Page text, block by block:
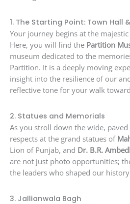
1. The Starting Point: Town Hall
Your journey begins at the
Here, you will find the Partition
museum dedicated to the
Partition. It is a deeply moving
insight into the resilience of our
reflective tone for your walk
2. Statues and Memorials
As you stroll down the wide,
respects at the grand statues of
Lion of Punjab, and Dr. B.R.
are not just photo opportunities;
the leaders who shaped our
3. Jallianwala Bagh